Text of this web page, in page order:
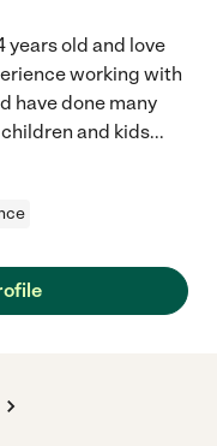
years old and love
working with
have done many
and kids...